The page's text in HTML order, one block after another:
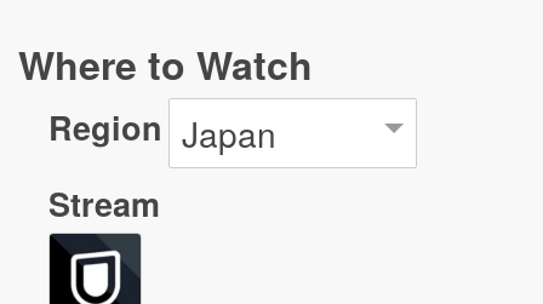
Where to Watch
Region Japan
Stream